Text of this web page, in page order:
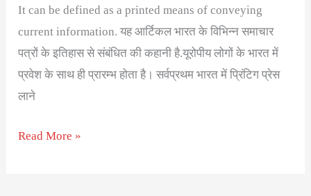
It can be defined as a printed means of conveying
current information. यह आर्टिकल भारत के विभिन्न समाचार
पत्रों के इतिहास से संबंधित की कहानी है.यूरोपीय लोगों के भारत में
प्रवेश के साथ ही प्रारम्भ होता है। सर्वप्रथम भारत में प्रिंटिग प्रेस
लाने
Read More »